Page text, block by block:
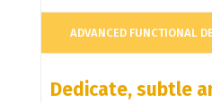
ADVANCED FUNCTIONAL
Dedicate, subtle